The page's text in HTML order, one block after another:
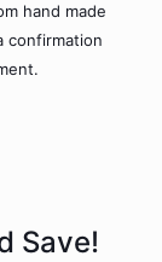
hand made
confirmation
Save!